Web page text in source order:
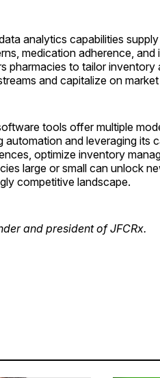
analytics capabilities
medication adherence,
pharmacies to tailor
and capitalize on
tools offer multiple
automation and leveraging its
optimize inventory
large or small can unlock
competitive landscape.
and president of JFCRx.